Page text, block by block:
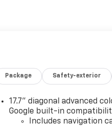
Package Safety-exterior
17.7" diagonal advanced
Google built-in
Includes navigation